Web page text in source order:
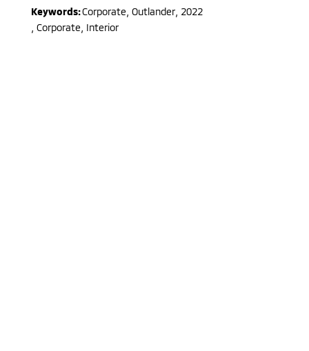
Keywords:Corporate Outlander, 2022
Corporate, Interior